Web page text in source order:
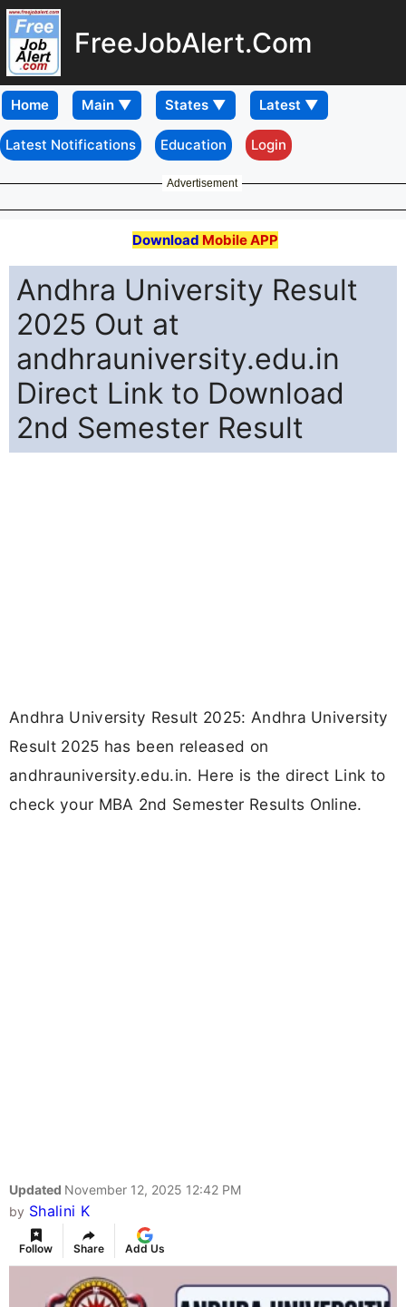
FreeJobAlert.Com
Home
Latest Notifications Education Login
Advertisement
Download Mobile APP
Andhra University Result
2025 Out at
andhrauniversity.edu.in
Direct Link to Download
2nd Semester Result
Andhra University Result 2025: Andhra University
Result 2025 has been released on
andhrauniversity.edu.in. Here is the direct Link to
check your MBA 2nd Semester Results Online.
Updated November 12, 2025 12:42 PM
by Shalini K
Follow Share Add Us